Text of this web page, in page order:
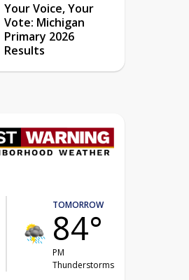
Your Voice, Your
Vote: Michigan
Primary 2026
Results
TOMORROW
84°
PM
Thunderstorms